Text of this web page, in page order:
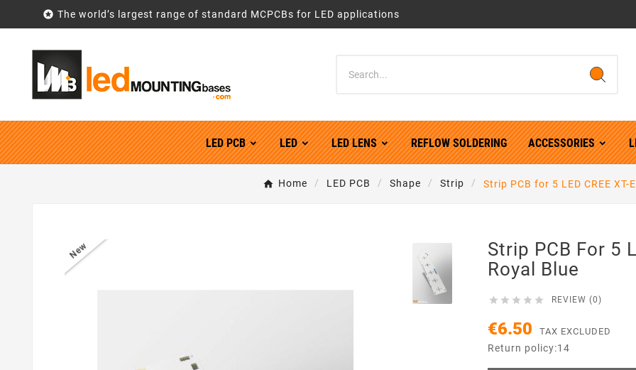
 The world’s largest range of standard MCPCBs for LED applications
LED PCB LED LED LENS REFLOW SOLDERING ACCESSORIES
Home LED PCB Shape Strip Strip PCB for 5 LED CREE XT-
New
Strip PCB For 5
Royal Blue
     REVIEW (0)
€6.50 TAX EXCLUDED
Return policy:14